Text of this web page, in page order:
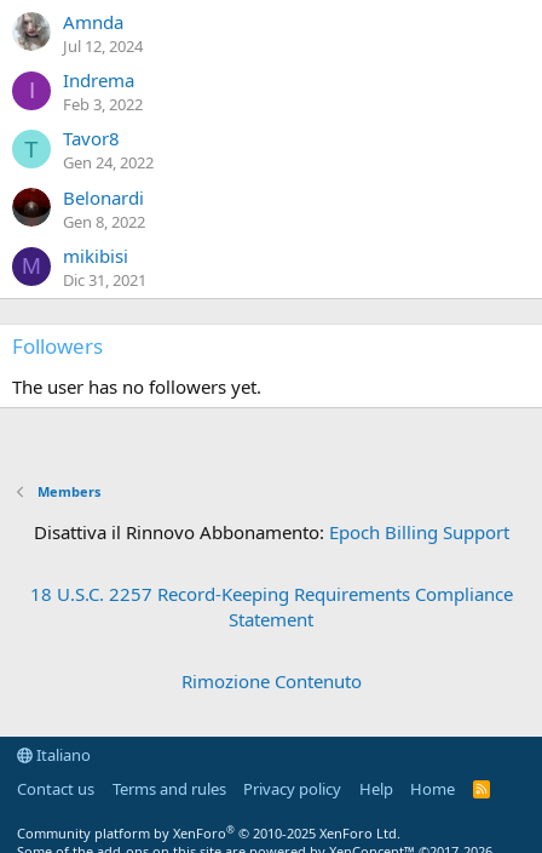
Amnda
Jul 12, 2024
I Indrema
Feb 3, 2022
T Tavor8
Gen 24, 2022
Belonardi
Gen 8, 2022
M mikibisi
Dic 31, 2021
Followers
The user has no followers yet.
Members
Disattiva il Rinnovo Abbonamento: Epoch Billing Support
18 U.S.C. 2257 Record-Keeping Requirements Compliance
Statement
Rimozione Contenuto
Italiano
Contact us
Terms and rules Privacy policy Help Home
R
Community platform by XenForo® © 2010-2025 XenForo Ltd.